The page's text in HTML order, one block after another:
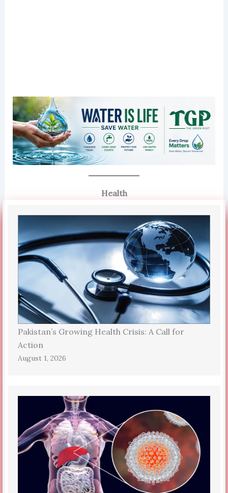
Health
Pakistan’s Growing Health Crisis: A Call for
Action
August 1, 2026